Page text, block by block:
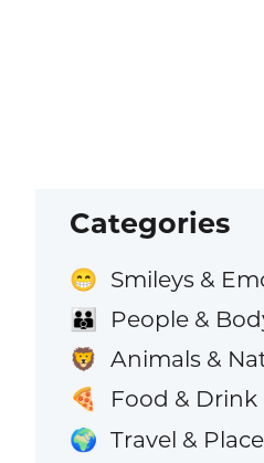
Categories
😁 Smileys &
👪 People &
🦁 Animals &
🍕 Food & Drink
🌍 Travel &